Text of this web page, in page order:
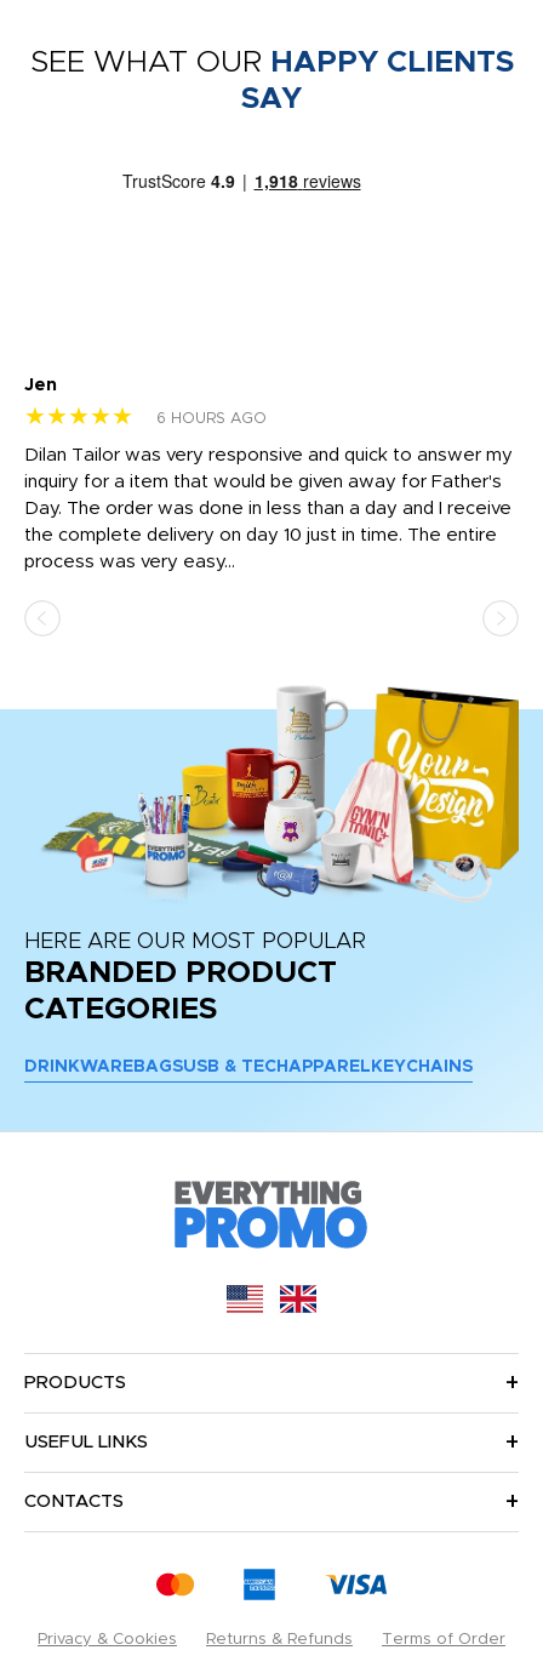
SEE WHAT OUR HAPPY CLIENTS
SAY
Jen
★★★★★ 6 HOURS AGO
Dilan Tailor was very responsive and quick to answer my
inquiry for a item that would be given away for Father's
Day. The order was done in less than a day and I receive
the complete delivery on day 10 just in time. The entire
process was very easy...
HERE ARE OUR MOST POPULAR
BRANDED PRODUCT
CATEGORIES
DRINKWARE BAGSUSB & TECH APPAREL KEYCHAINS
PRODUCTS
USEFUL LINKS
CONTACTS
Privacy & Cookies Returns & Refunds Terms of Order